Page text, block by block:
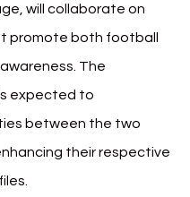
will collaborate on
promote both football
The
expected to
between the two
their respective